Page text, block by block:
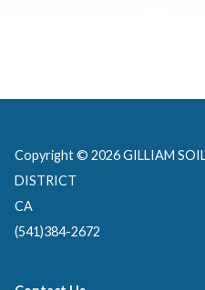
Copyright © 2026 GILLIAM
DISTRICT
CA
(541)384-2672